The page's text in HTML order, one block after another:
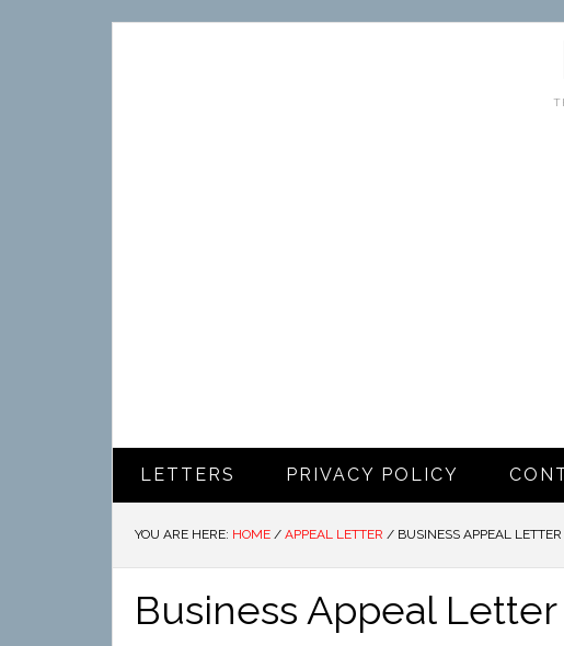
LETTERS PRIVACY POLICY
YOU ARE HERE: HOME / APPEAL LETTER / BUSINESS APPEAL LETTER
Business Appeal Letter